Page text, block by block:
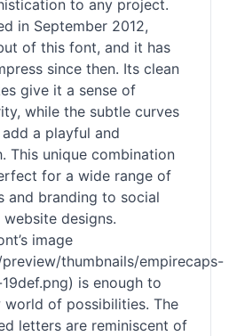
to any project.
in September 2012,
of this font, and it has
since then. Its clean
give it a sense of
while the subtle curves
a playful and
This unique combination
for a wide range of
and branding to social
designs.
image
thumbnails/empirecaps-
is enough to
world of possibilities. The
letters are reminiscent of